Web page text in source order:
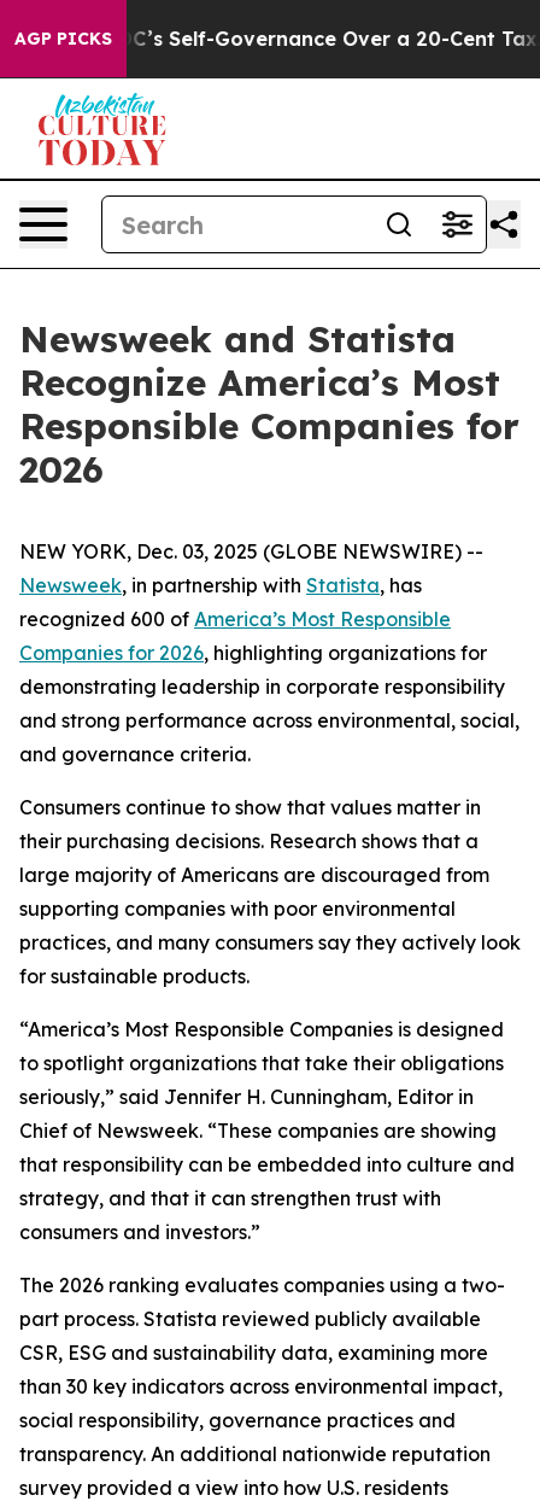
AGP PICKS
to End DC’s Self-Governance Over a 20-Cent
Newsweek and Statista
Recognize America’s Most
Responsible Companies for
2026
NEW YORK, Dec. 03, 2025 (GLOBE NEWSWIRE) --
Newsweek, in partnership with Statista, has
recognized 600 of America’s Most Responsible
Companies for 2026, highlighting organizations for
demonstrating leadership in corporate responsibility
and strong performance across environmental, social,
and governance criteria.
Consumers continue to show that values matter in
their purchasing decisions. Research shows that a
large majority of Americans are discouraged from
supporting companies with poor environmental
practices, and many consumers say they actively look
for sustainable products.
“America’s Most Responsible Companies is designed
to spotlight organizations that take their obligations
seriously,” said Jennifer H. Cunningham, Editor in
Chief of Newsweek. “These companies are showing
that responsibility can be embedded into culture and
strategy, and that it can strengthen trust with
consumers and investors.”
The 2026 ranking evaluates companies using a two-
part process. Statista reviewed publicly available
CSR, ESG and sustainability data, examining more
than 30 key indicators across environmental impact,
social responsibility, governance practices and
transparency. An additional nationwide reputation
survey provided a view into how U.S. residents